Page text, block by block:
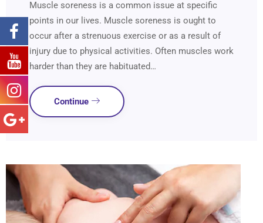
Muscle soreness is a common issue at specific
points in our lives. Muscle soreness is ought to
occur after a strenuous exercise or as a result of
injury due to physical activities. Often muscles work
harder than they are habituated…
Continue